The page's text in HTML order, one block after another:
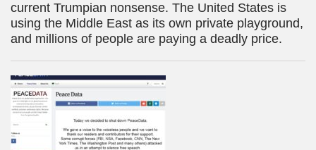
current Trumpian nonsense. The United States is
using the Middle East as its own private playground,
and millions of people are paying a deadly price.